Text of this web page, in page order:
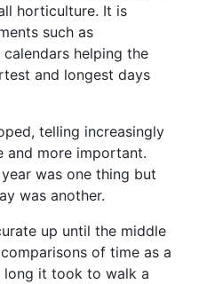
horticulture. It is
such as
helping the
and longest days
telling increasingly
and more important.
was one thing but
was another.
up until the middle
of time as a
long it took to walk a